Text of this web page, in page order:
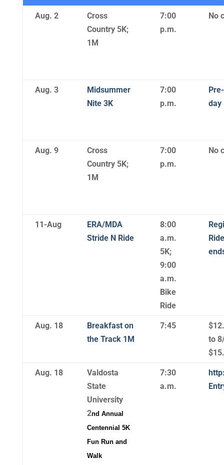
Aug. 2
Cross
Country 5K;
1M
7:00
p.m.
No
Aug. 3
Midsummer
Nite 3K
7:00
p.m.
day
Aug. 9
Cross
Country 5K;
1M
7:00
p.m.
No
11-Aug
ERA/MDA
Stride N Ride
8:00
a.m.
5K;
9:00
a.m.
Bike
Ride
Aug. 18
Breakfast on
the Track 1M
7:45
to
Aug. 18
Valdosta
State
University
2nd Annual
Centennial 5K
Fun Run and
Walk
7:30
a.m.